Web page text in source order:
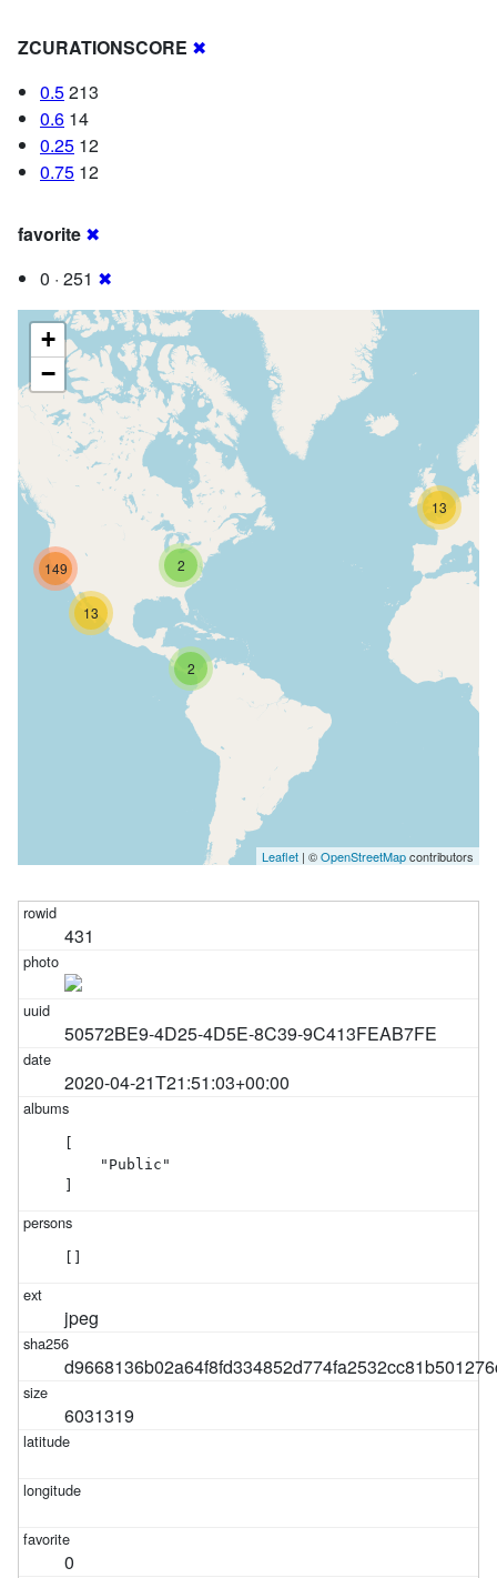
ZCURATIONSCORE ✖
0.5213
0.6 14
0.25 12
0.75 12
favorite ✖
0 · 251 ✖
13
2
2
13
149
+
−
Leaflet | ©OpenStreetMapcontributors
431
50572BE9-4D25-4D5E-8C39-9C413FEAB7FE
2020-04-21T21:51:03+00:00
    "Public"
jpeg
6031319
0